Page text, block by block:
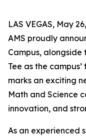
LAS VEGAS, May
AMS proudly
Campus, alongside
Tee as the
marks an exciting
Math and Science
innovation, and
As an experienced